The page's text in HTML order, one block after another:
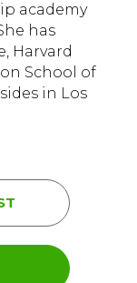
academy
has
Harvard
School of
in Los